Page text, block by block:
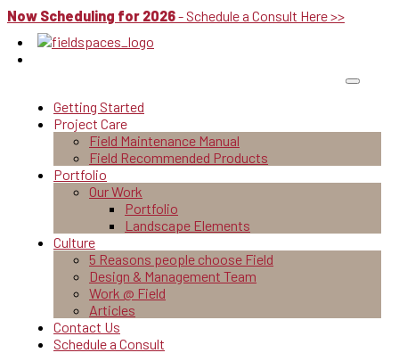
Now Scheduling for 2026- Schedule a Consult Here >>
Getting Started
Project Care
Field Maintenance Manual
Field Recommended Products
Portfolio
Our Work
Portfolio
Landscape Elements
Culture
5 Reasons people choose Field
Design & Management Team
Work @ Field
Articles
Contact Us
Schedule a Consult